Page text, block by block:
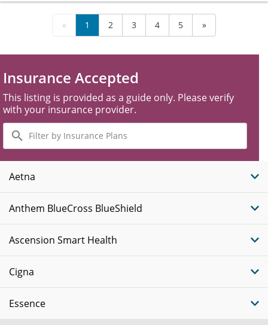
« 1 2 3 4 5 »
Insurance Accepted
This listing is provided as a guide only. Please verify
with your insurance provider.
Filter
by
Insurance
Plans
Aetna
Anthem BlueCross BlueShield
Ascension Smart Health
Cigna
Essence